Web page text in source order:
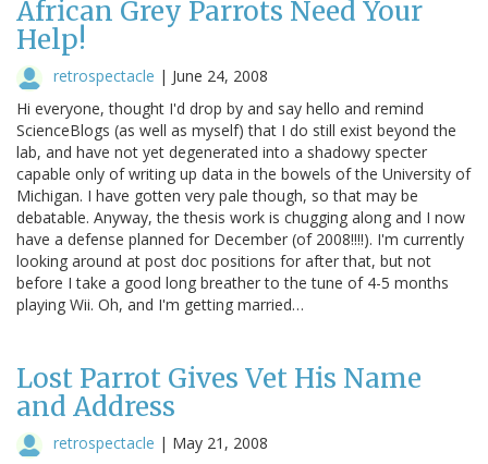
African Grey Parrots Need Your
Help!
retrospectacle | June 24, 2008
Hi everyone, thought I'd drop by and say hello and remind
ScienceBlogs (as well as myself) that I do still exist beyond the
lab, and have not yet degenerated into a shadowy specter
capable only of writing up data in the bowels of the University of
Michigan. I have gotten very pale though, so that may be
debatable. Anyway, the thesis work is chugging along and I now
have a defense planned for December (of 2008!!!!). I'm currently
looking around at post doc positions for after that, but not
before I take a good long breather to the tune of 4-5 months
playing Wii. Oh, and I'm getting married…
Lost Parrot Gives Vet His Name
and Address
retrospectacle | May 21, 2008